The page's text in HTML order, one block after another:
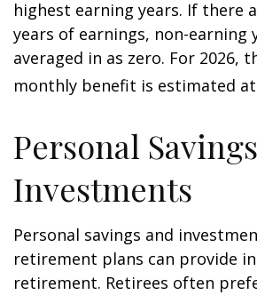
highest earning years. If there
years of earnings, non-earning
averaged in as zero. For 2026,
monthly benefit is estimated at
Personal
Investments
Personal savings and
retirement plans can provide
retirement. Retirees often